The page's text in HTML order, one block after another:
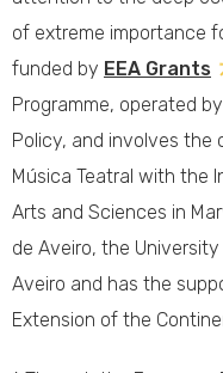
of extreme importance
funded by EEA Grants
Programme, operated
Policy, and involves the
Música Teatral with the
Arts and Sciences in
de Aveiro, the
Aveiro and has the
Extension of the